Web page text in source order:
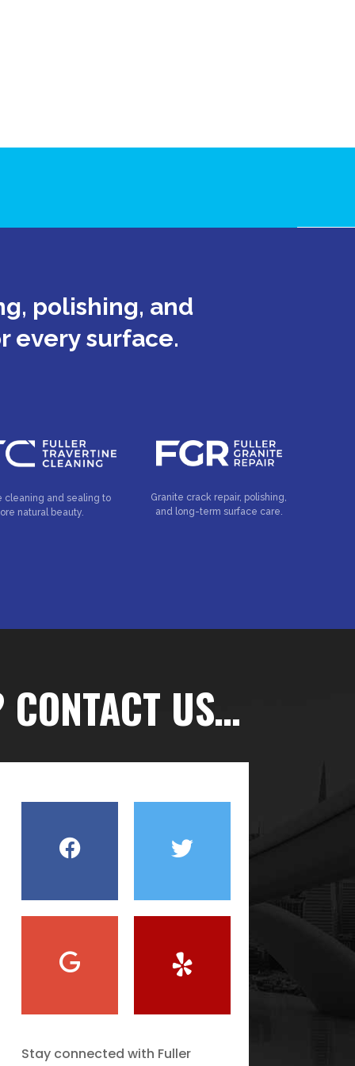
polishing, and
every surface.
cleaning and sealing to
natural beauty.
Granite crack repair, polishing,
and long-term surface care.
CONTACT US…
Stay connected with Fuller